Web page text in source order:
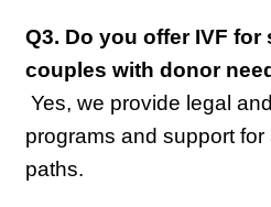
Q3. Do you offer IVF
couples with donor
Yes, we provide legal and ethical donor
programs and support for
paths.